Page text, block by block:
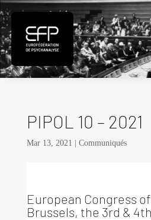
PIPOL 10 – 2021
Mar 13, 2021 Communiqués
European Congress
Brussels, the 3rd &